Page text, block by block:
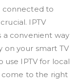
connected to
IPTV
a convenient way
your smart TV
use IPTV for local
come to the right